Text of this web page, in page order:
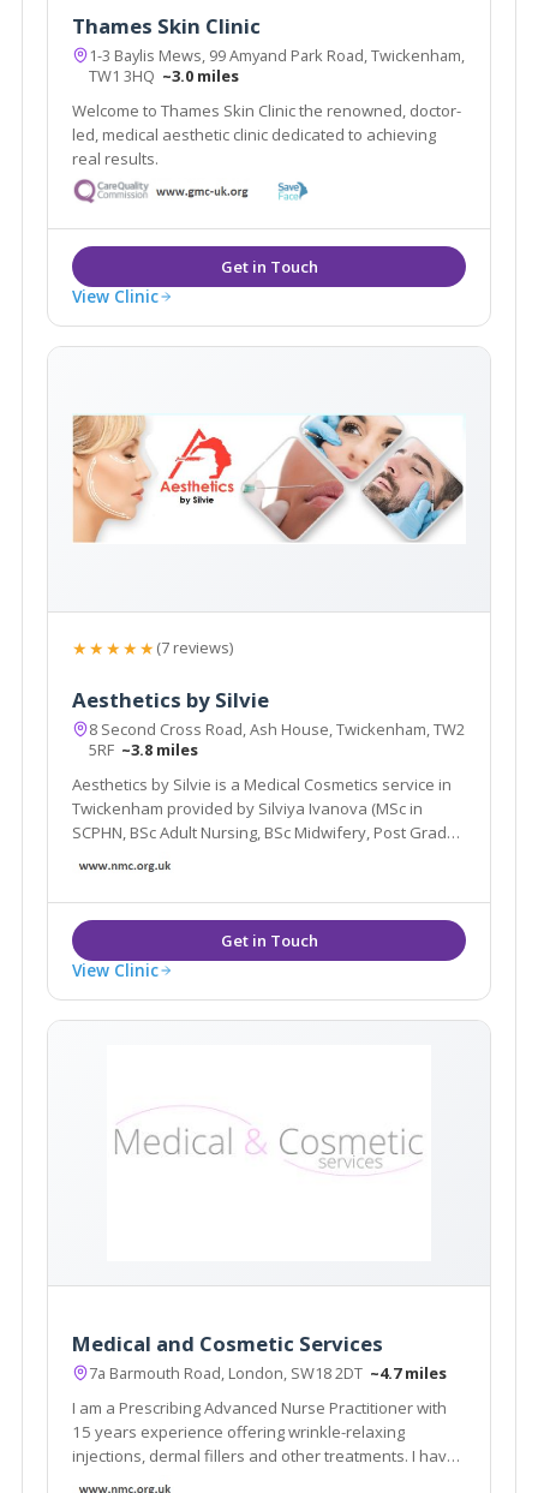
Thames Skin Clinic
1-3 Baylis Mews, 99 Amyand Park Road, Twickenham,
TW1 3HQ ~3.0 miles
Welcome to Thames Skin Clinic the renowned, doctor-
led, medical aesthetic clinic dedicated to achieving
real results.
View Clinic
★★★★★(7 reviews)
Aesthetics by Silvie
8 Second Cross Road, Ash House, Twickenham, TW2
5RF ~3.8 miles
Aesthetics by Silvie is a Medical Cosmetics service in
Twickenham provided by Silviya Ivanova (MSc in
SCPHN, BSc Adult Nursing, BSc Midwifery, Post Grad
Cert in Independent Prescribing). A Nursing and
Independent Nurse Prescriber.
View Clinic
Medical and Cosmetic Services
7a Barmouth Road, London, SW18 2DT ~4.7 miles
I am a Prescribing Advanced Nurse Practitioner with
15 years experience offering wrinkle-relaxing
injections, dermal fillers and other treatments. I have
built my reputation on 'the Natural Look'. My clinic is